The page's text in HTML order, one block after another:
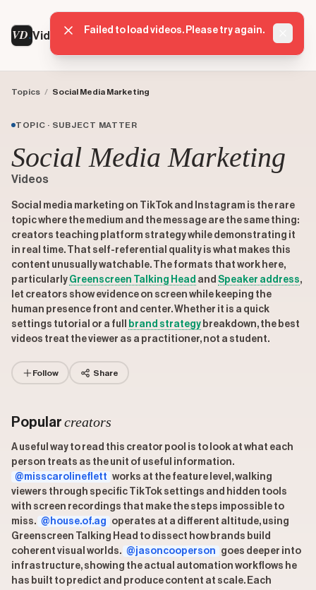
VD VideoDatabase
Topics / Social Media Marketing
TOPIC · SUBJECT MATTER
Social Media Marketing
Videos
Social media marketing on TikTok and Instagram is the rare
topic where the medium and the message are the same thing:
creators teaching platform strategy while demonstrating it
in real time. That self-referential quality is what makes this
content unusually watchable. The formats that work here,
particularly Greenscreen Talking Head and Speaker address,
let creators show evidence on screen while keeping the
human presence front and center. Whether it is a quick
settings tutorial or a full
brand strategy breakdown, the best
videos treat the viewer as a practitioner, not a student.
Follow Share
Popular creators
A useful way to read this creator pool is to look at what each
person treats as the unit of useful information.
@misscarolineflett works at the feature level, walking
viewers through specific TikTok settings and hidden tools
with screen recordings that make the steps impossible to
miss. @house.of.ag
operates at a different altitude, using
Greenscreen Talking Head to dissect how brands build
coherent visual worlds. @jasoncooperson
goes deeper into
infrastructure, showing the actual automation workflows he
has built to predict and produce content at scale. Each
Failed to load videos. Please try again.